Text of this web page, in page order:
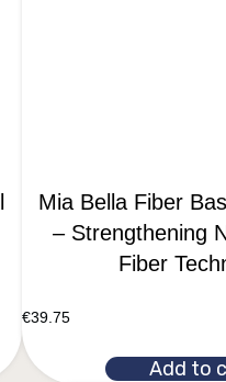
Mia Bella Fiber
– Strengthening
Fiber
€39.75
Add to